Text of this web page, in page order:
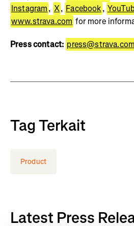
Instagram, X, Facebook,
www.strava.com for more
Press contact: press@strava.com
Tag Terkait
Product
Latest Press